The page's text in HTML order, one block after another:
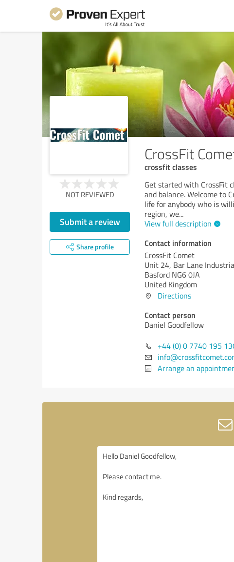
CrossFit
crossfit classes
NOT REVIEWED
Submit a review
Share profile
Get started with CrossFit
and balance. Welcome to
life for anybody who is
region, we...
View full description
Contact information
CrossFit Comet
Unit 24, Bar Lane
Basford NG6 0JA
United Kingdom
Directions
Contact person
Daniel Goodfellow
+44 (0) 0 7740 195
Arrange an